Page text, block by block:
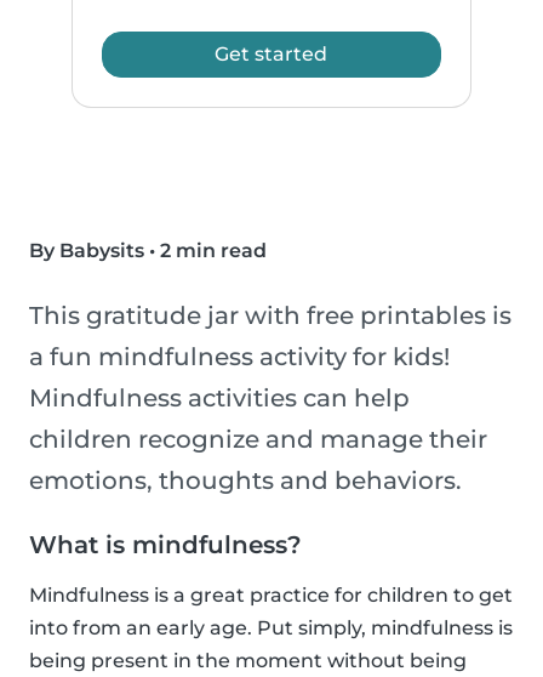
Get started
By Babysits • 2 min read
This gratitude jar with free printables is
a fun mindfulness activity for kids!
Mindfulness activities can help
children recognize and manage their
emotions, thoughts and behaviors.
What is mindfulness?
Mindfulness is a great practice for children to get
into from an early age. Put simply, mindfulness is
being present in the moment without being